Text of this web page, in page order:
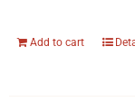
Add to cart